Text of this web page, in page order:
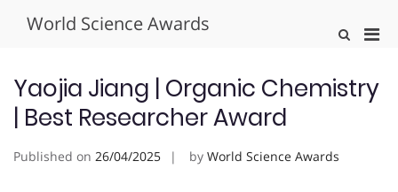
World Science Awards
Show
Yaojia Jiang | Organic Chemistry
| Best Researcher Award
Published on 26/04/2025 by World Science Awards